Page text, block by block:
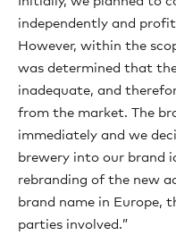
independently and
However, within the
was determined that
inadequate, and
from the market. The
immediately and we
brewery into our brand
rebranding of the new
brand name in Europe,
parties involved.”